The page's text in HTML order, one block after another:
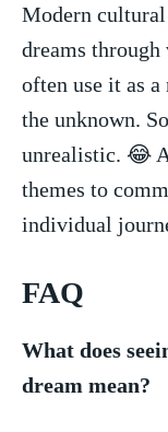
Modern cultural
dreams⁤ through
often use it as
the unknown.
unrealistic. 😂
themes to
individual
FAQ
What⁢ does
dream mean?